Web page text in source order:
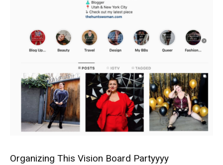
Organizing This Vision Board Partyyyy